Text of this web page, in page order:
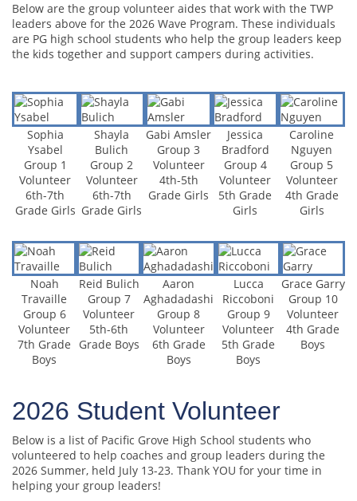
Below are the group volunteer aides that work with the TWP
leaders above for the 2026 Wave Program. These individuals
are PG high school students who help the group leaders keep
the kids together and support campers during activities.
Sophia
Ysabel
Group 1
Volunteer
6th-7th
Grade Girls
Shayla
Bulich
Group 2
Volunteer
6th-7th
Grade Girls
Gabi Amsler
Group 3
Volunteer
4th-5th
Grade Girls
Jessica
Bradford
Group 4
Volunteer
5th Grade
Girls
Caroline
Nguyen
Group 5
Volunteer
4th Grade
Girls
Noah
Travaille
Group 6
Volunteer
7th Grade
Boys
Reid Bulich
Group 7
Volunteer
5th-6th
Grade Boys
Aaron
Aghadadashi
Group 8
Volunteer
6th Grade
Boys
Lucca
Riccoboni
Group 9
Volunteer
5th Grade
Boys
Grace Garry
Group 10
Volunteer
4th Grade
Boys
2026 Student Volunteer
Below is a list of Pacific Grove High School students who
volunteered to help coaches and group leaders during the
2026 Summer, held July 13-23. Thank YOU for your time in
helping your group leaders!